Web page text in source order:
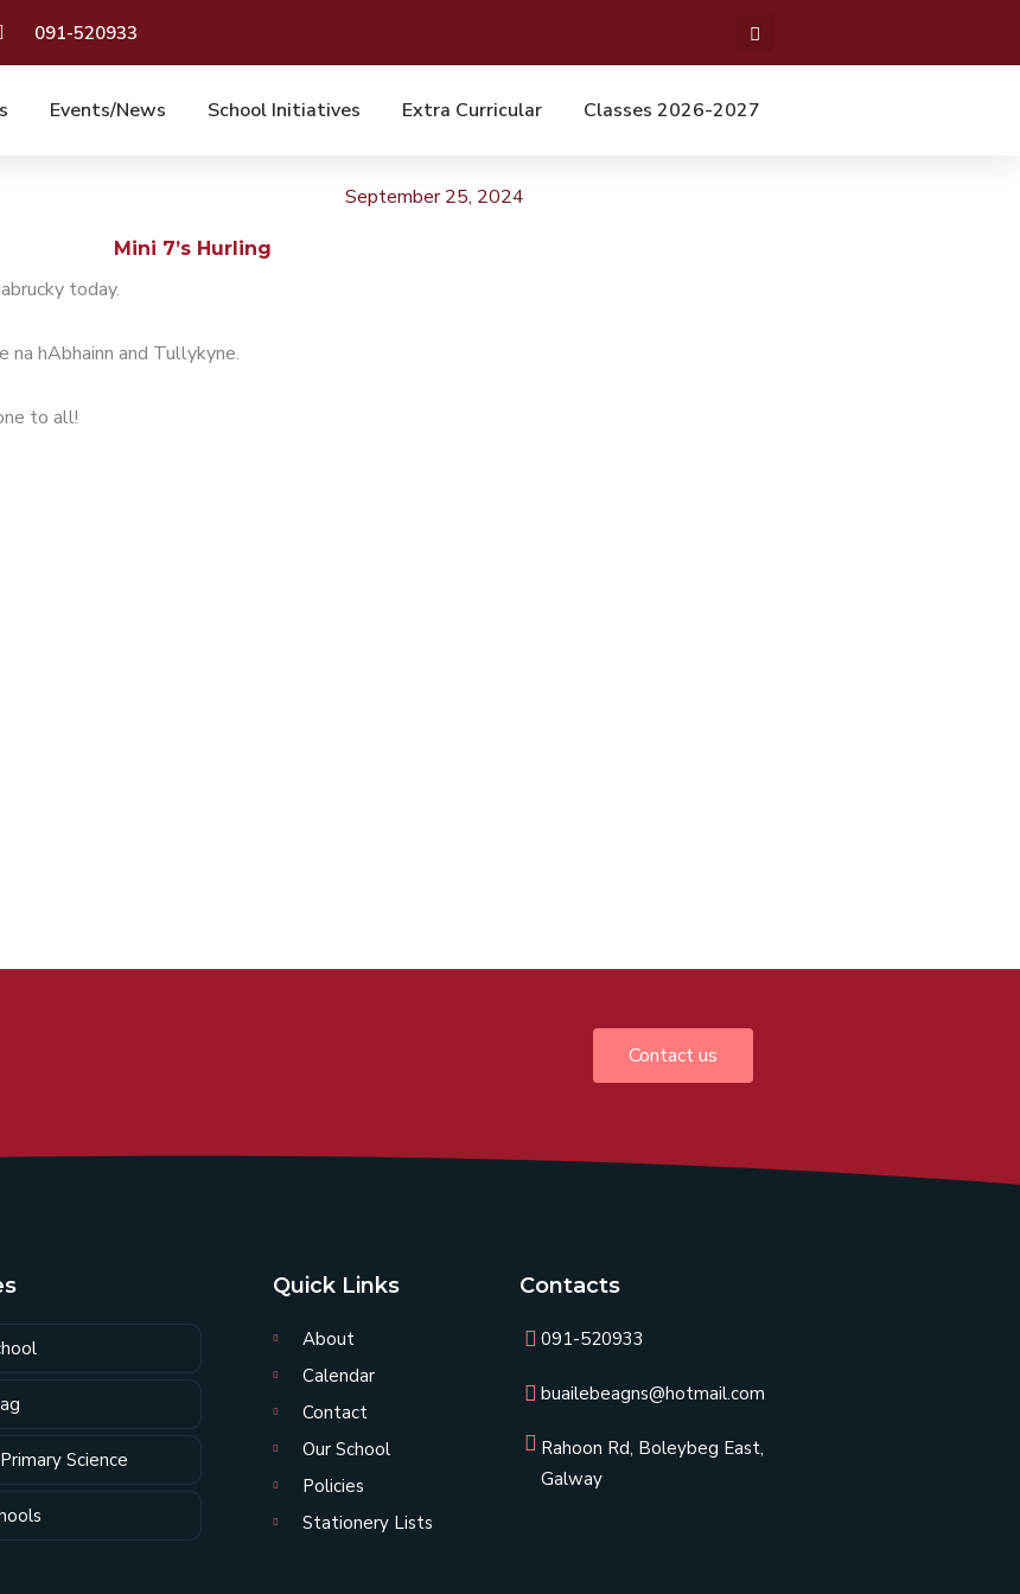
091-520933
Events/News School Initiatives Extra Curricular Classes 2026-2027
September 25, 2024
Mini 7’s Hurling
today.
hAbhainn and Tullykyne.
to all!
Contact us
Science
Quick Links
About
Calendar
Contact
Our School
Policies
Stationery Lists
Contacts
091-520933
buailebeagns@hotmail.com
Rahoon Rd, Boleybeg East,
Galway